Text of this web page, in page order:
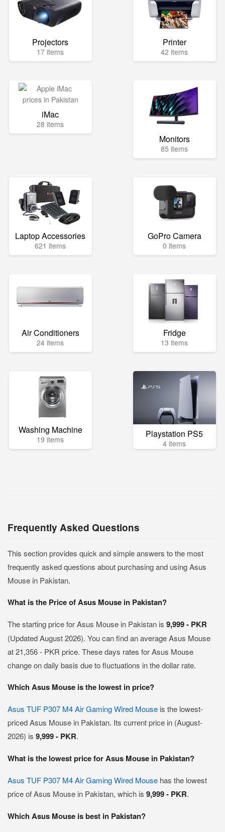
Projectors
17 items
Printer
42 items
iMac
28 items
Monitors
85 items
Laptop Accessories
621 items
GoPro Camera
0 items
Air Conditioners
24 items
Fridge
13 items
Washing Machine
19 items Playstation PS5
4 items
Frequently Asked Questions
This section provides quick and simple answers to the most
frequently asked questions about purchasing and using Asus
Mouse in Pakistan.
What is the Price of Asus Mouse in Pakistan?
The starting price for Asus Mouse in Pakistan is 9,999 - PKR
(Updated August 2026). You can find an average Asus Mouse
at 21,356 - PKR price. These days rates for Asus Mouse
change on daily basis due to fluctuations in the dollar rate.
Which Asus Mouse is the lowest in price?
Asus TUF P307 M4 Air Gaming Wired Mouse is the lowest-
priced Asus Mouse in Pakistan. Its current price in (August-
2026) is 9,999 - PKR.
What is the lowest price for Asus Mouse in Pakistan?
Asus TUF P307 M4 Air Gaming Wired Mouse has the lowest
price of Asus Mouse in Pakistan, which is 9,999 - PKR.
Which Asus Mouse is best in Pakistan?